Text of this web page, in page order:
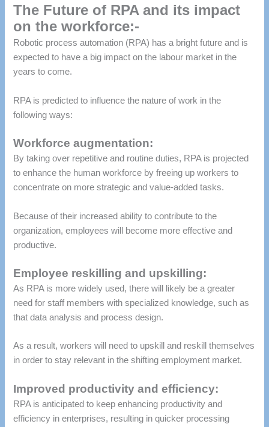
The Future of RPA and its impact
on the workforce:-
Robotic process automation (RPA) has a bright future and is
expected to have a big impact on the labour market in the
years to come.
RPA is predicted to influence the nature of work in the
following ways:
Workforce augmentation:
By taking over repetitive and routine duties, RPA is projected
to enhance the human workforce by freeing up workers to
concentrate on more strategic and value-added tasks.
Because of their increased ability to contribute to the
organization, employees will become more effective and
productive.
Employee reskilling and upskilling:
As RPA is more widely used, there will likely be a greater
need for staff members with specialized knowledge, such as
that data analysis and process design.
As a result, workers will need to upskill and reskill themselves
in order to stay relevant in the shifting employment market.
Improved productivity and efficiency:
RPA is anticipated to keep enhancing productivity and
efficiency in enterprises, resulting in quicker processing